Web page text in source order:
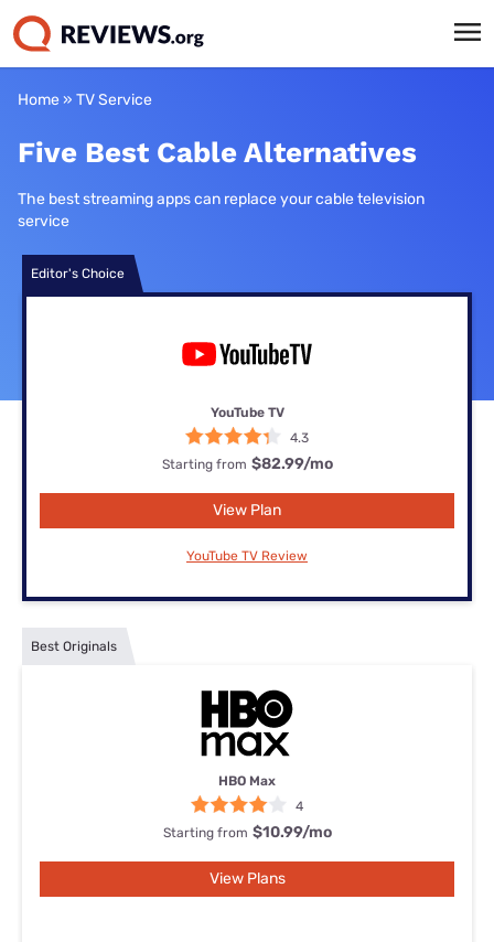
Home» TV Service
Five Best Cable Alternatives
The best streaming apps can replace your cable television
service
Editor's Choice
YouTube TV
4.3
Starting from $82.99/mo
View Plan
YouTube TV Review
Best Originals
HBO Max
4
Starting from $10.99/mo
View Plans